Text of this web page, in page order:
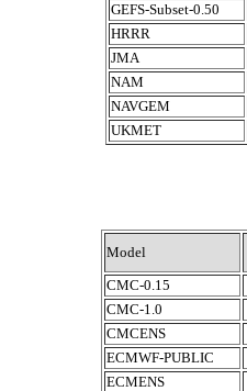
GEFS-Subset-0.50
HRRR
JMA
NAM
NAVGEM
UKMET
Model
CMC-0.15
CMC-1.0
CMCENS
ECMWF-PUBLIC
ECMENS